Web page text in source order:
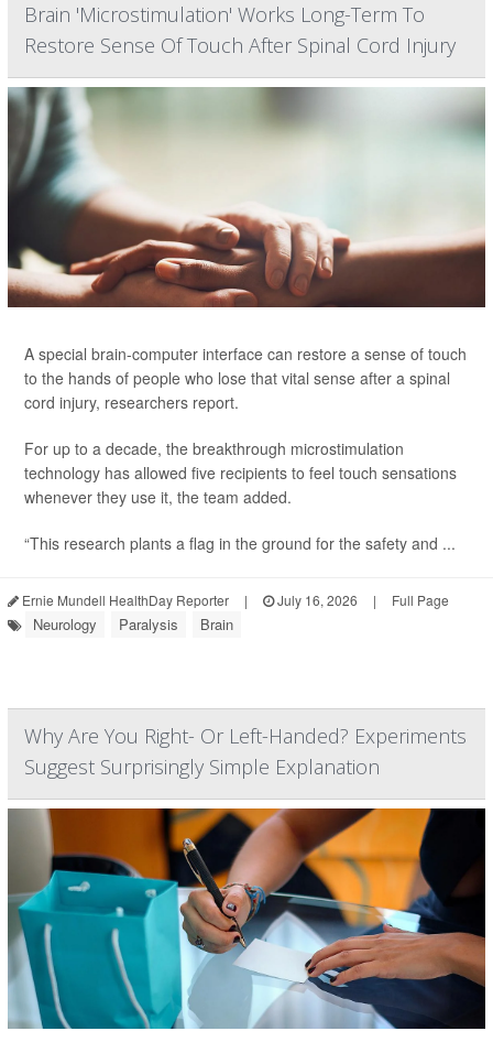
Brain 'Microstimulation' Works Long-Term To
Restore Sense Of Touch After Spinal Cord Injury
A special brain-computer interface can restore a sense of touch
to the hands of people who lose that vital sense after a spinal
cord injury, researchers report.
For up to a decade, the breakthrough microstimulation
technology has allowed five recipients to feel touch sensations
whenever they use it, the team added.
“This research plants a flag in the ground for the safety and ...
Ernie Mundell HealthDay Reporter | July 16, 2026 | Full Page
Neurology Paralysis Brain
Why Are You Right- Or Left-Handed? Experiments
Suggest Surprisingly Simple Explanation